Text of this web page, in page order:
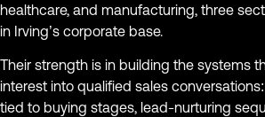
healthcare, and manufacturing, three
in Irving’s corporate base.
Their strength is in building the systems
interest into qualified sales
tied to buying stages, lead-nurturing